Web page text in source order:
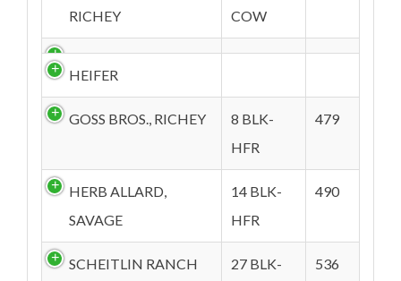
RICHEY
COW
HEIFER
GOSS BROS., RICHEY
8 BLK-
HFR
479
HERB ALLARD,
SAVAGE
14 BLK-
HFR
490
SCHEITLIN RANCH
27 BLK-
536